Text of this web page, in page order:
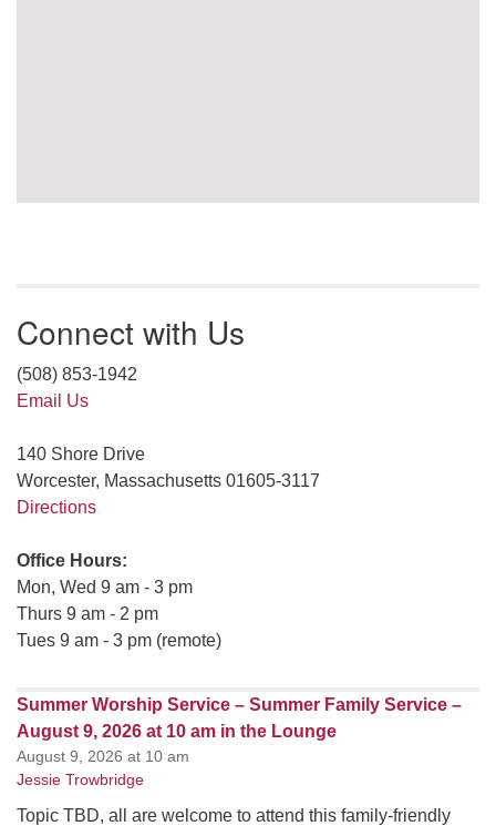
Connect with Us
(508) 853-1942
Email Us
140 Shore Drive
Worcester, Massachusetts 01605-3117
Directions
Office Hours:
Mon, Wed 9 am - 3 pm
Thurs 9 am - 2 pm
Tues 9 am - 3 pm (remote)
Summer Worship Service – Summer Family Service –
August 9, 2026 at 10 am in the Lounge
August 9, 2026 at 10 am
Jessie Trowbridge
Topic TBD, all are welcome to attend this family-friendly